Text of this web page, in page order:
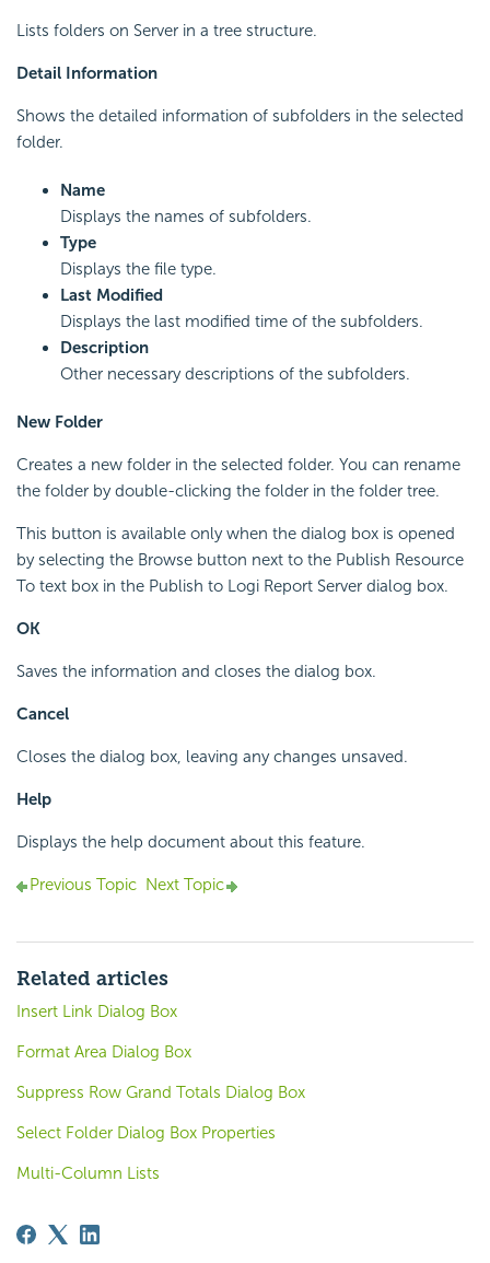
Lists folders on Server in a tree structure.
Detail Information
Shows the detailed information of subfolders in the selected
folder.
Name
Displays the names of subfolders.
Type
Displays the file type.
Last Modified
Displays the last modified time of the subfolders.
Description
Other necessary descriptions of the subfolders.
New Folder
Creates a new folder in the selected folder. You can rename
the folder by double-clicking the folder in the folder tree.
This button is available only when the dialog box is opened
by selecting the Browse button next to the Publish Resource
To text box in the Publish to Logi Report Server dialog box.
OK
Saves the information and closes the dialog box.
Cancel
Closes the dialog box, leaving any changes unsaved.
Help
Displays the help document about this feature.
Previous Topic Next Topic
Related articles
Insert Link Dialog Box
Format Area Dialog Box
Suppress Row Grand Totals Dialog Box
Select Folder Dialog Box Properties
Multi-Column Lists